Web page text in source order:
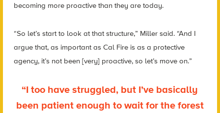
becoming more proactive than they are today.
“So let’s start to look at that structure,” Miller said. “And I
argue that, as important as Cal Fire is as a protective
agency, it’s not been [very] proactive, so let’s move on.”
“I too have struggled, but I’ve basically
been patient enough to wait for the forest